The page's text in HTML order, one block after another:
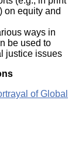
on equity and
ways in
be used to
justice issues
of Global